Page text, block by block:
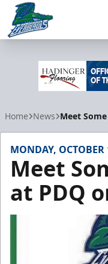
Home News Meet
MONDAY, OCTOBER
Meet
at PDQ